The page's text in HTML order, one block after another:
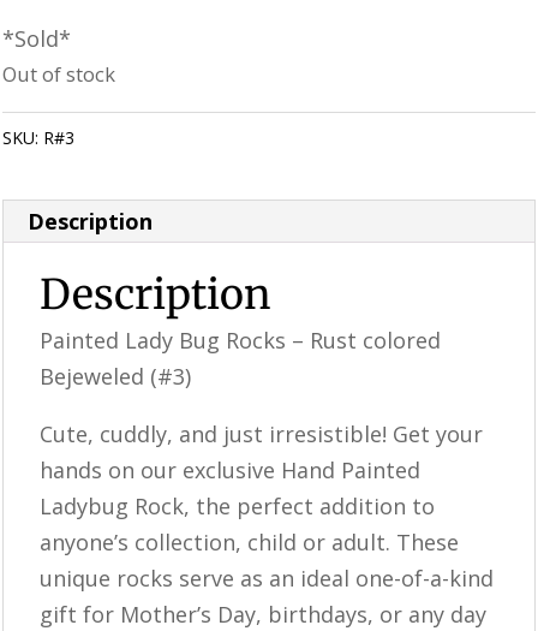
*Sold*
Out of stock
SKU: R#3
Description
Description
Painted Lady Bug Rocks – Rust colored
Bejeweled (#3)
Cute, cuddly, and just irresistible! Get your
hands on our exclusive Hand Painted
Ladybug Rock, the perfect addition to
anyone’s collection, child or adult. These
unique rocks serve as an ideal one-of-a-kind
gift for Mother’s Day, birthdays, or any day